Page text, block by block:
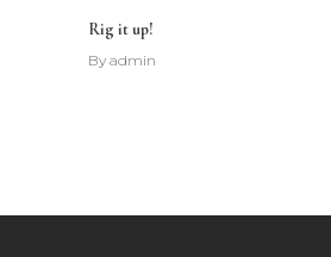
Rig it up!
By admin